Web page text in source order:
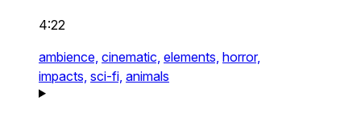
4:22
ambience, cinematic, elements, horror,
impacts, sci-fi, animals